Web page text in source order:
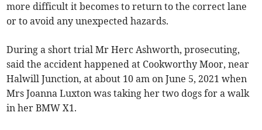
more difficult it becomes to return to the correct lane
or to avoid any unexpected hazards.
During a short trial Mr Herc Ashworth, prosecuting,
said the accident happened at Cookworthy Moor, near
Halwill Junction, at about 10 am on June 5, 2021 when
Mrs Joanna Luxton was taking her two dogs for a walk
in her BMW X1.